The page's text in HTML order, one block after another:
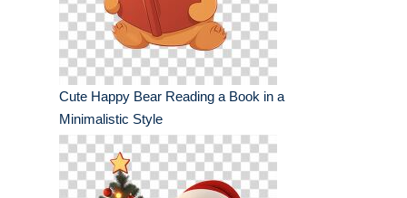
Cute Happy Bear Reading a Book in a
Minimalistic Style